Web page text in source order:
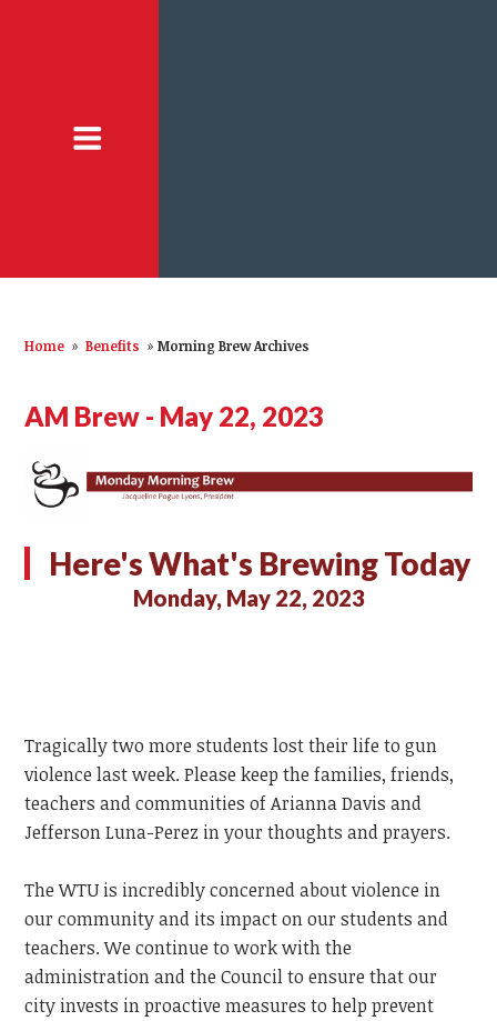
Home » Benefits » Morning Brew Archives
AM Brew - May 22, 2023
Here's What's Brewing Today
Monday, May 22, 2023
Tragically two more students lost their life to gun
violence last week. Please keep the families, friends,
teachers and communities of Arianna Davis and
Jefferson Luna-Perez in your thoughts and prayers.
The WTU is incredibly concerned about violence in
our community and its impact on our students and
teachers. We continue to work with the
administration and the Council to ensure that our
city invests in proactive measures to help prevent